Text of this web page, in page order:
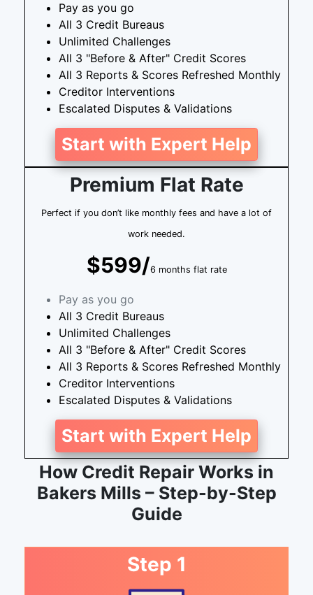
Pay as you go
All 3 Credit Bureaus
Unlimited Challenges
All 3 "Before & After" Credit Scores
All 3 Reports & Scores Refreshed Monthly
Creditor Interventions
Escalated Disputes & Validations
Start with Expert Help
Premium Flat Rate
Perfect if you don’t like monthly fees and have a lot of
work needed.
$599/6 months flat rate
Pay as you go
All 3 Credit Bureaus
Unlimited Challenges
All 3 "Before & After" Credit Scores
All 3 Reports & Scores Refreshed Monthly
Creditor Interventions
Escalated Disputes & Validations
Start with Expert Help
How Credit Repair Works in
Bakers Mills – Step-by-Step
Guide
Step 1